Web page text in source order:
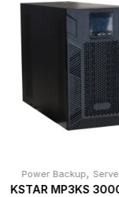
Power Backup,
KSTAR MP3KS